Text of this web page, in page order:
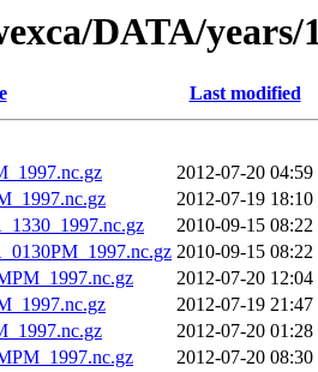
DATA/
Last modified
2012-07-20 04:59
2012-07-19 18:10
2010-09-15 08:22
2010-09-15 08:22
2012-07-20 12:04
2012-07-19 21:47
2012-07-20 01:28
2012-07-20 08:30